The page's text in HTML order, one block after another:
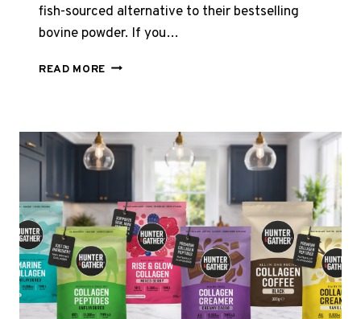
fish-sourced alternative to their bestselling
bovine powder. If you…
READ MORE HUNTER
COLLAGEN
POWDER
REVIEW
2026